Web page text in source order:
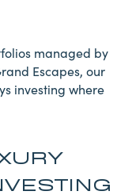
managed by
Escapes, our
investing where